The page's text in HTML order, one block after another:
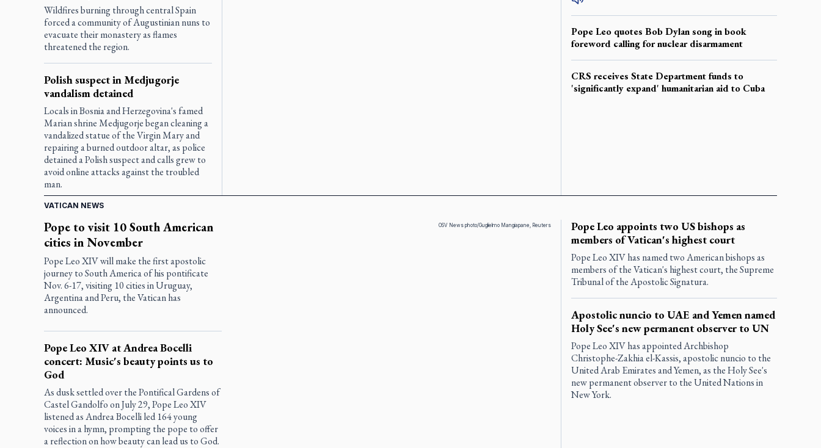
Wildfires burning through central Spain
forced a community of Augustinian nuns to
evacuate their monastery as flames
threatened the region.
Polish suspect in Medjugorje
vandalism detained
Locals in Bosnia and Herzegovina's famed
Marian shrine Medjugorje began cleaning a
vandalized statue of the Virgin Mary and
repairing a burned outdoor altar, as police
detained a Polish suspect and calls grew to
avoid online attacks against the troubled
man.
Pope Leo quotes Bob Dylan song in book
foreword calling for nuclear disarmament
CRS receives State Department funds to
'significantly expand' humanitarian aid to Cuba
VATICAN NEWS
Pope to visit 10 South American
cities in November
Pope Leo XIV will make the first apostolic
journey to South America of his pontificate
Nov. 6-17, visiting 10 cities in Uruguay,
Argentina and Peru, the Vatican has
announced.
OSV News photo/Guglielmo Mangiapane, Reuters
Pope Leo XIV at Andrea Bocelli
concert: Music's beauty points us to
God
As dusk settled over the Pontifical Gardens of
Castel Gandolfo on July 29, Pope Leo XIV
listened as Andrea Bocelli led 164 young
voices in a hymn, prompting the pope to offer
a reflection on how beauty can lead us to God.
Pope Leo appoints two US bishops as
members of Vatican's highest court
Pope Leo XIV has named two American bishops as
members of the Vatican's highest court, the Supreme
Tribunal of the Apostolic Signatura.
Apostolic nuncio to UAE and Yemen named
Holy See's new permanent observer to UN
Pope Leo XIV has appointed Archbishop
Christophe-Zakhia el-Kassis, apostolic nuncio to the
United Arab Emirates and Yemen, as the Holy See's
new permanent observer to the United Nations in
New York.